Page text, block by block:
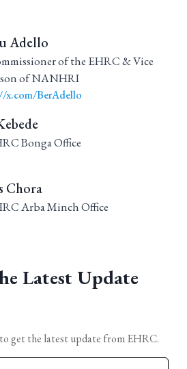
Adello
of the EHRC & Vice
of NANHRI
x.com/BerAdello
Bonga Office
Chora
Arba Minch Office
Latest Update
get the latest update from EHRC.